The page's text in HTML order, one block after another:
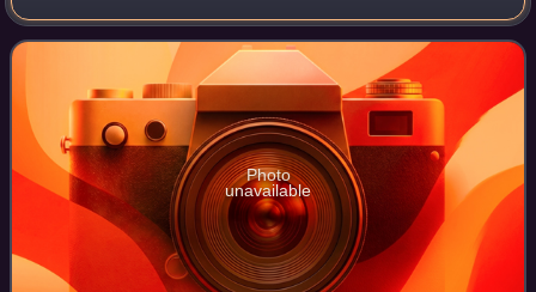
New Jersey, United States, south of Dismal Swamp.
Photo
unavailable